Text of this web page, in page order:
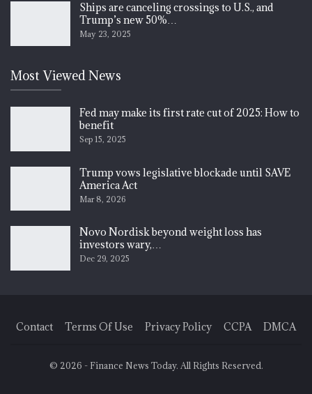
Ships are canceling crossings to U.S., and
Trump’s new 50%…
May 23, 2025
Most Viewed News
Fed may make its first rate cut of 2025: How to
benefit
Sep 15, 2025
Trump vows legislative blockade until SAVE
America Act
Mar 8, 2026
Novo Nordisk beyond weight loss has
investors wary,…
Dec 29, 2025
Contact Terms Of Use Privacy Policy CCPA DMCA
© 2026 - Finance News Today. All Rights Reserved.